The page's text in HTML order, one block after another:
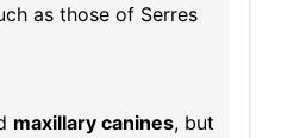
as those of Serres
maxillary canines, but